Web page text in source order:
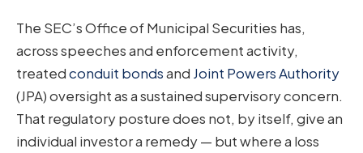
The SEC’s Office of Municipal Securities has,
across speeches and enforcement activity,
treatedconduit bondsand Joint Powers Authority
(JPA) oversight as a sustained supervisory concern.
That regulatory posture does not, by itself, give an
individual investor a remedy — but where a loss